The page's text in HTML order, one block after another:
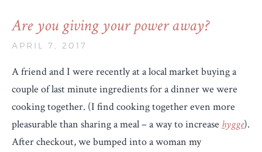
Are you giving your power away?
APRIL 7, 2017
A friend and I were recently at a local market buying a
couple of last minute ingredients for a dinner we were
cooking together. (I find cooking together even more
pleasurable than sharing a meal – a way to increase hygge).
After checkout, we bumped into a woman my